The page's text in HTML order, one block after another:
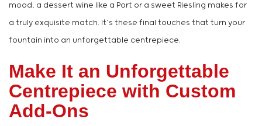
mood, a dessert wine like a Port or a sweet Riesling makes for
a truly exquisite match. It’s these final touches that turn your
fountain into an unforgettable centrepiece.
Make It an Unforgettable
Centrepiece with Custom
Add-Ons